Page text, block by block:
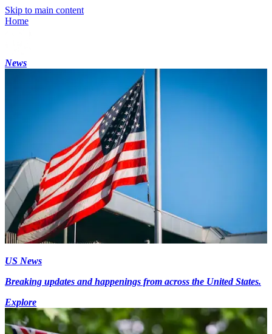
Skip to main content
Home
News
US News
Breaking updates and happenings from across the United States.
Explore